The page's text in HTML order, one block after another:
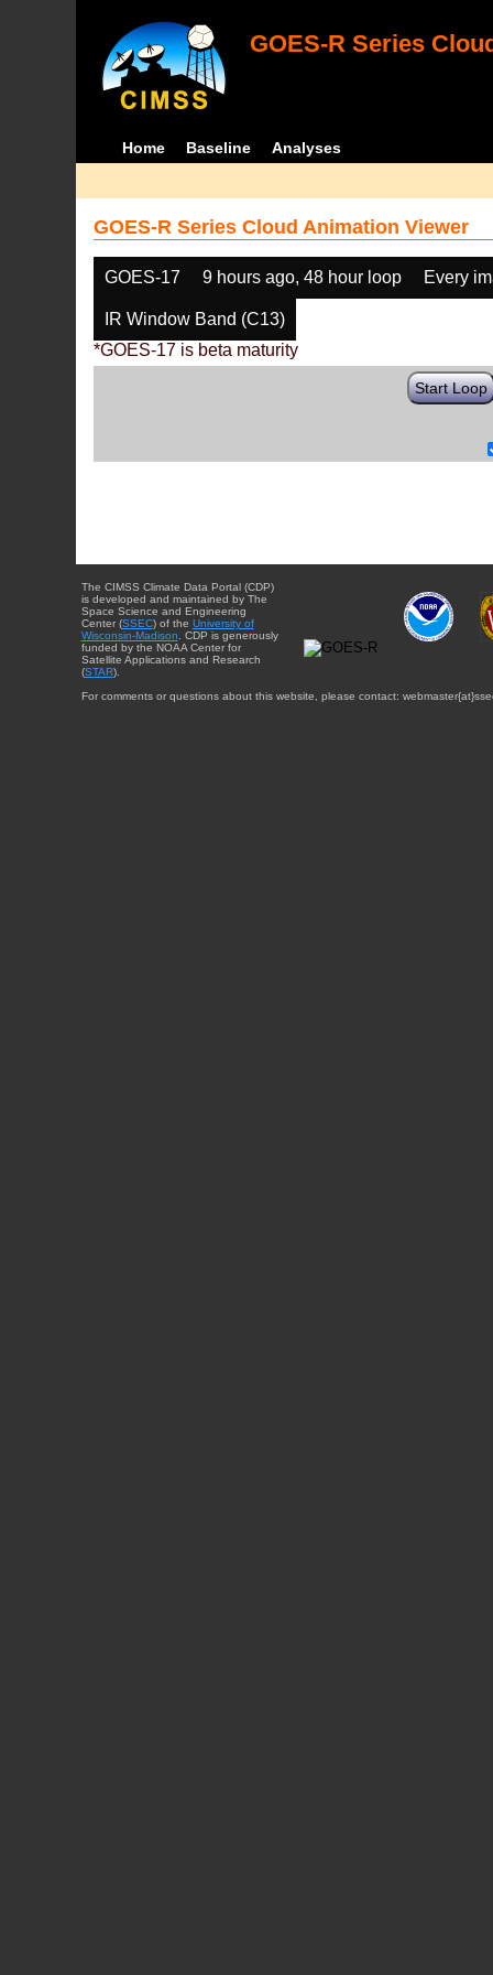
GOES-R Series
Home Baseline Analyses
GOES-R Series Cloud Animation Viewer
GOES-17 9 hours ago, 48 hour loop Every
IR Window Band (C13)
*GOES-17 is beta maturity
Start Loop
The CIMSS Climate Data Portal (CDP)
is developed and maintained by The
Space Science and Engineering
Center (SSEC) of the University of
Wisconsin-Madison . CDP is generously
funded by the NOAA Center for
Satellite Applications and Research
(STAR).
For comments or questions about this website, please contact: